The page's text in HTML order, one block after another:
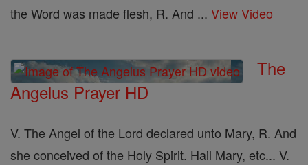
the Word was made flesh, R. And ... View Video
The
Angelus Prayer HD
V. The Angel of the Lord declared unto Mary, R. And
she conceived of the Holy Spirit. Hail Mary, etc... V.